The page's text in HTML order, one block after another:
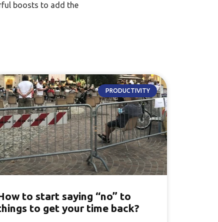
boosts to add the
PRODUCTIVITY
to start saying “no” to
to get your time back?